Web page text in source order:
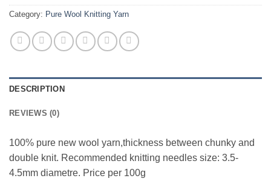
Category: Pure Wool Knitting Yarn
DESCRIPTION
REVIEWS (0)
100% pure new wool yarn,thickness between chunky and
double knit. Recommended knitting needles size: 3.5-
4.5mm diametre. Price per 100g